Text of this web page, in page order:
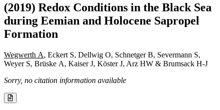
(2019) Redox Conditions in the Black Sea
during Eemian and Holocene Sapropel
Formation
Wegwerth A, Eckert S, Dellwig O, Schnetger B, Severmann S,
Weyer S, Brüske A, Kaiser J, Köster J, Arz HW & Brumsack H-J
Sorry, no citation information available